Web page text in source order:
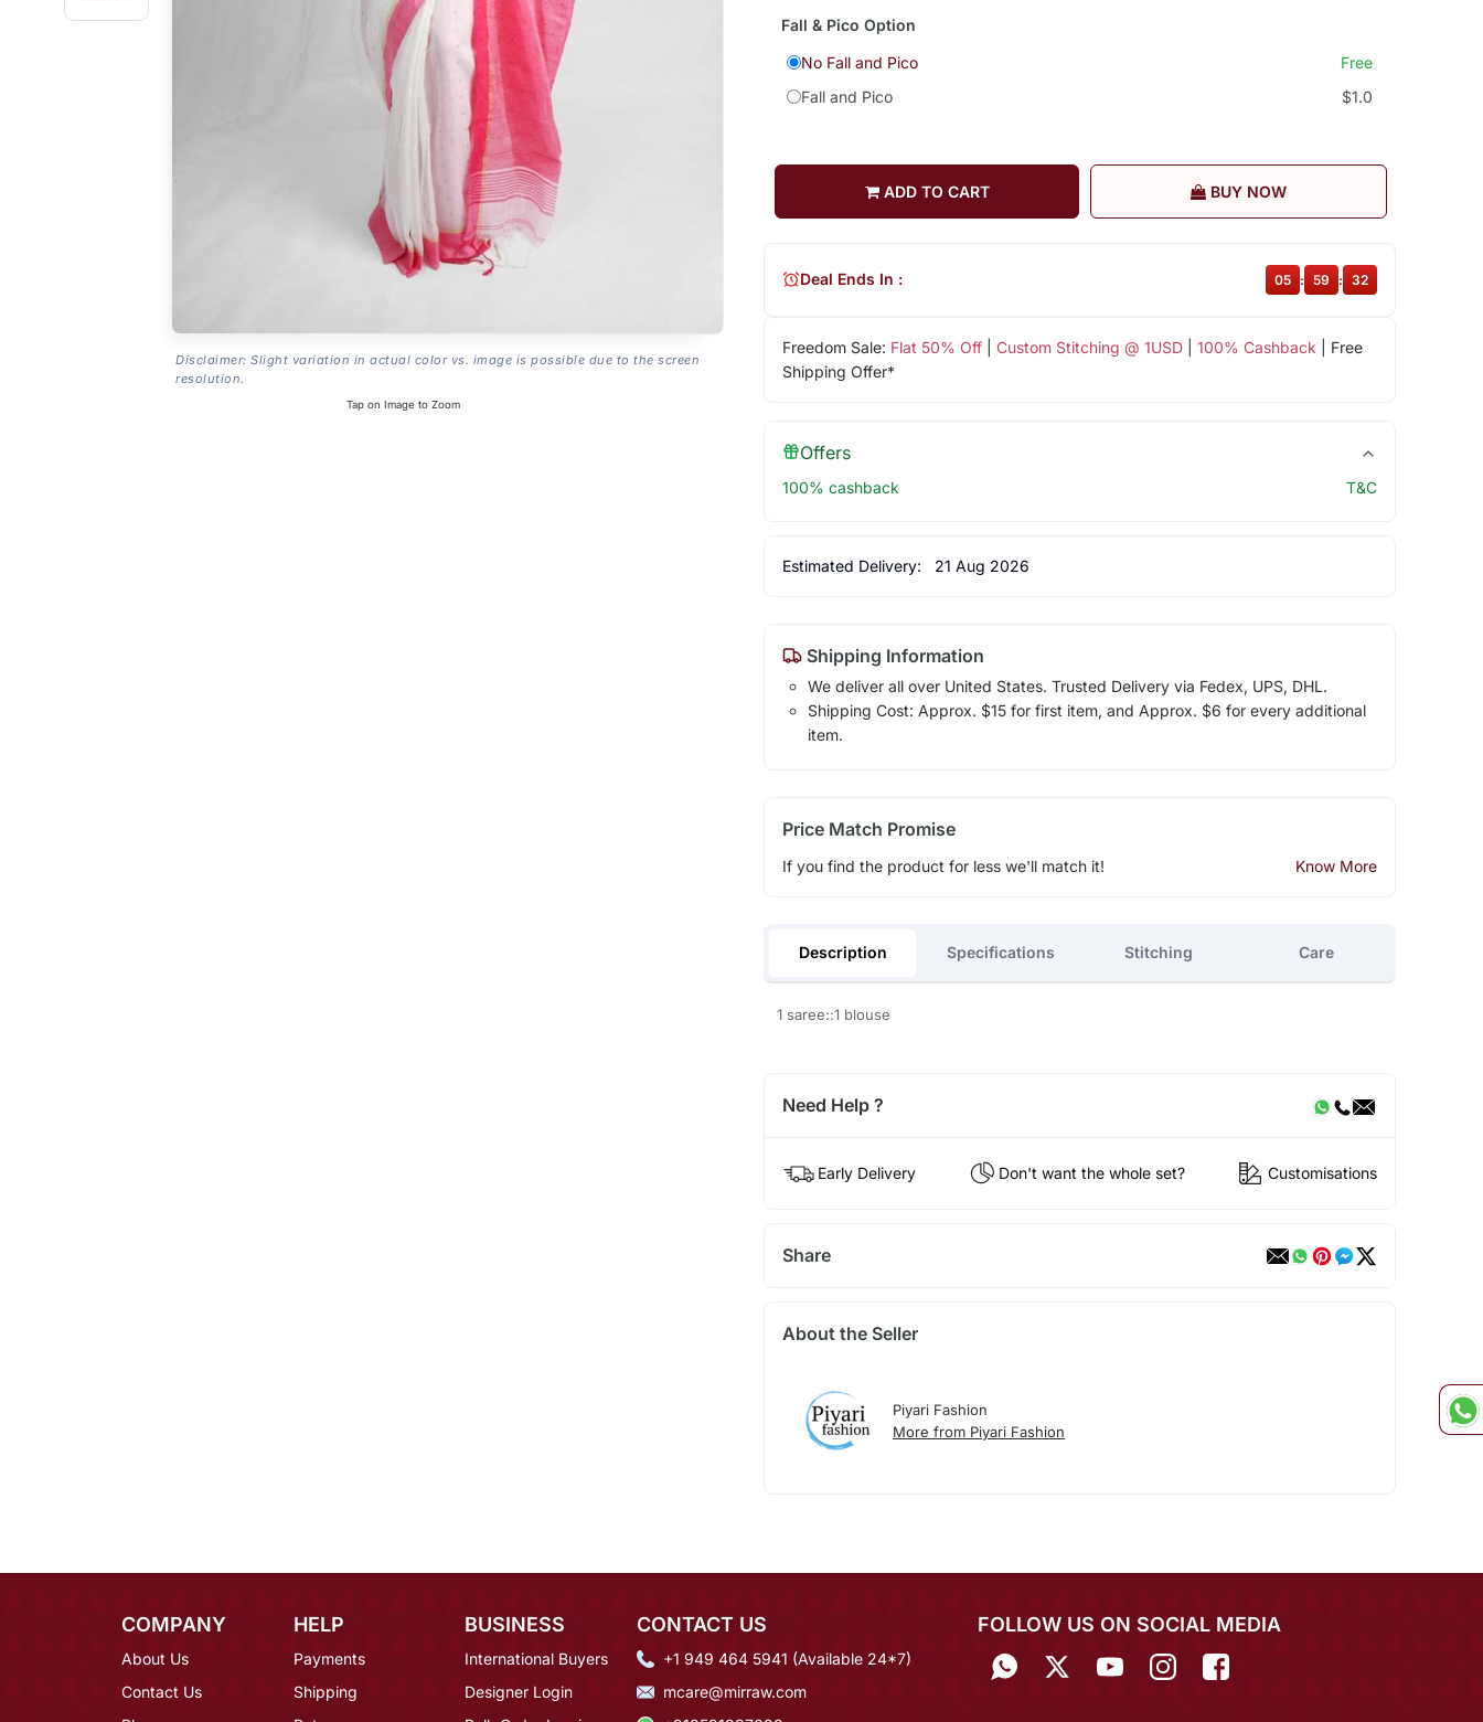
Disclaimer: Slight variation in actual color vs. image is possible due to the screen
resolution.
Tap on Image to Zoom
Fall & Pico Option
No Fall and Pico
Free
Fall and Pico
$1.0
ADD TO CART BUY NOW
Freedom Sale: Flat 50% Off| Custom Stitching @ 1USD| 100% Cashback | Free
Shipping Offer*
Deal Ends In : 05 : 59 : 32
Offers
100% cashback T&C
Estimated Delivery: 21 Aug 2026
Shipping Information
We deliver all over United States. Trusted Delivery via Fedex, UPS, DHL.
Shipping Cost: Approx. $15 for first item, and Approx. $6 for every additional
item.
Price Match Promise
If you find the product for less we'll match it! Know More
Description Specifications Stitching Care
1 saree::1 blouse
Need Help ?
Early Delivery Don't want the whole set? Customisations
Share
About the Seller
Piyari Fashion
More from Piyari Fashion
COMPANY
About Us
Contact Us
HELP
Payments
Shipping
BUSINESS
International Buyers
Designer Login
CONTACT US
+1 949 464 5941 (Available 24*7)
mcare@mirraw.com
FOLLOW US ON SOCIAL MEDIA